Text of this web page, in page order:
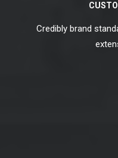
Credibly brand